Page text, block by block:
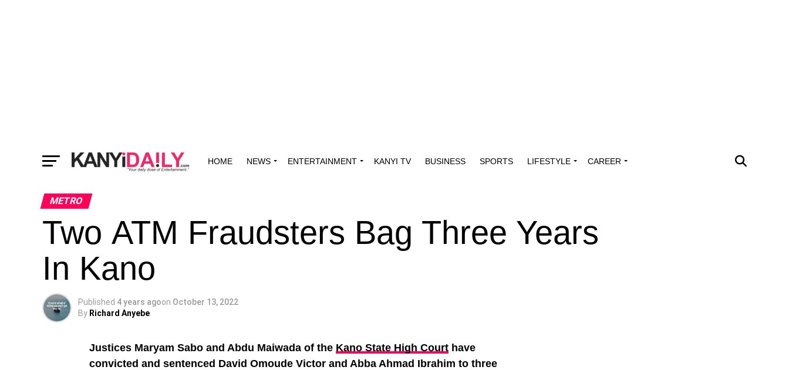
HOME NEWS ENTERTAINMENT KANYI TV BUSINESS SPORTS LIFESTYLE CAREER
METRO
Two ATM Fraudsters Bag Three Years
In Kano
Published 4 years agoon October 13, 2022
By Richard Anyebe
Justices Maryam Sabo and Abdu Maiwada of the Kano State High Court have
convicted and sentenced David Omoude Victor and Abba Ahmad Ibrahim to three